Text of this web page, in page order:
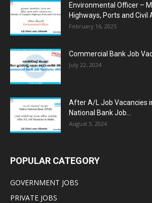
Environmental Officer –
Highways, Ports and Civil
February 16, 2025
Commercial Bank Job
July 22, 2024
After A/L Job Vacancies
National Bank Job...
August 3, 2024
POPULAR CATEGORY
GOVERNMENT JOBS
PRIVATE JOBS